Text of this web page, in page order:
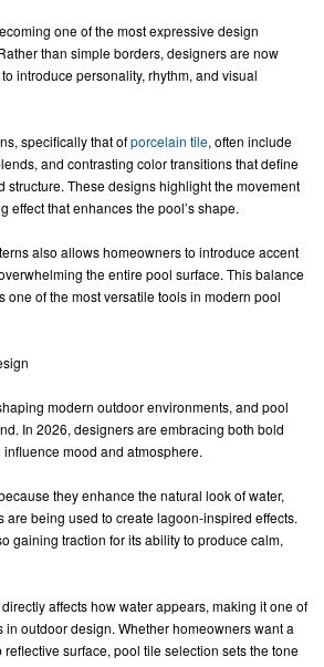
one of the most expressive design
than simple borders, designers are now
introduce personality, rhythm, and visual
specifically that ofporcelain tile, often include
and contrasting color transitions that define
structure. These designs highlight the movement
effect that enhances the pool’s shape.
also allows homeowners to introduce accent
the entire pool surface. This balance
one of the most versatile tools in modern pool
modern outdoor environments, and pool
In 2026, designers are embracing both bold
mood and atmosphere.
they enhance the natural look of water,
being used to create lagoon-inspired effects.
gaining traction for its ability to produce calm,
affects how water appears, making it one of
in outdoor design. Whether homeowners want a
surface, pool tile selection sets the tone